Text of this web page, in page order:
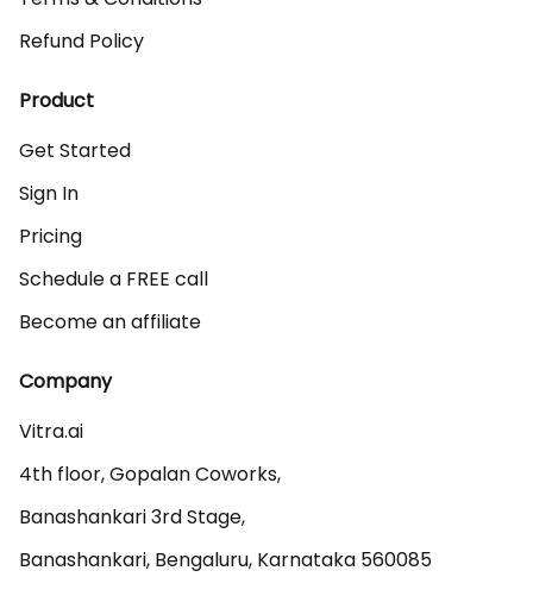
Refund Policy
Product
Get Started
Sign In
Pricing
Schedule a FREE call
Become an affiliate
Company
Vitra.ai
4th floor, Gopalan Coworks,
Banashankari 3rd Stage,
Banashankari, Bengaluru, Karnataka 560085